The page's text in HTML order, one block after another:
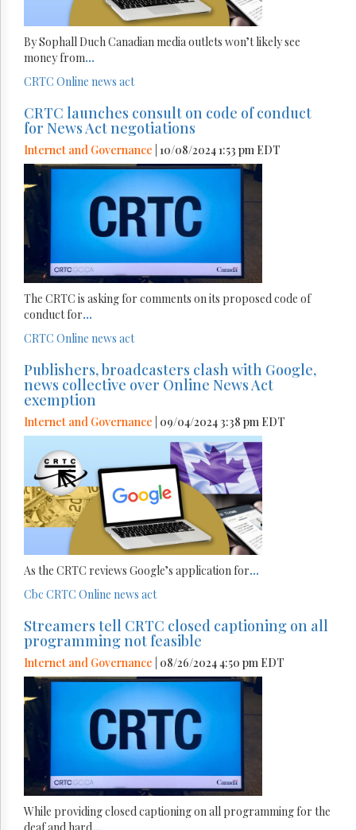
By Sophall Duch Canadian media outlets won’t likely see
money from...
CRTC Online news act
CRTC launches consult on code of conduct
for News Act negotiations
Internet and Governance | 10/08/2024 1:53 pm EDT
The CRTC is asking for comments on its proposed code of
conduct for...
CRTC Online news act
Publishers, broadcasters clash with Google,
news collective over Online News Act
exemption
Internet and Governance | 09/04/2024 3:38 pm EDT
As the CRTC reviews Google’s application for...
Cbc CRTC Online news act
Streamers tell CRTC closed captioning on all
programming not feasible
Internet and Governance | 08/26/2024 4:50 pm EDT
While providing closed captioning on all programming for the